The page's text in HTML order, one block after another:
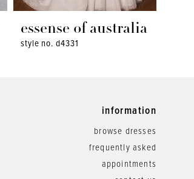
essense of australia
style no. d4331
information
browse dresses
frequently asked
appointments